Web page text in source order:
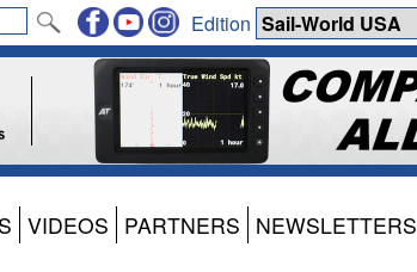
Edition
VIDEOS PARTNERS NEWSLETTERS